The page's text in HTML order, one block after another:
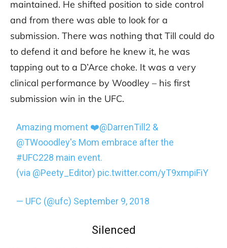
maintained. He shifted position to side control
and from there was able to look for a
submission. There was nothing that Till could do
to defend it and before he knew it, he was
tapping out to a D’Arce choke. It was a very
clinical performance by Woodley – his first
submission win in the UFC.
Amazing moment ❤️@DarrenTill2 &
@TWooodley's Mom embrace after the
#UFC228 main event.
(via @Peety_Editor) pic.twitter.com/yT9xmpiFiY
— UFC (@ufc) September 9, 2018
Silenced